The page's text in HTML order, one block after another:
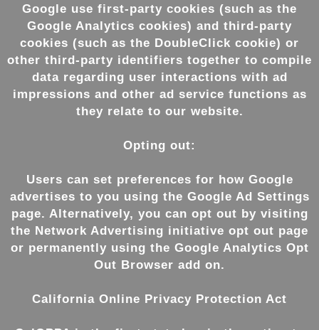
Google use first-party cookies (such as the
Google Analytics cookies) and third-party
cookies (such as the DoubleClick cookie) or
other third-party identifiers together to compile
data regarding user interactions with ad
impressions and other ad service functions as
they relate to our website.
Opting out:
Users can set preferences for how Google
advertises to you using the Google Ad Settings
page. Alternatively, you can opt out by visiting
the Network Advertising initiative opt out page
or permanently using the Google Analytics Opt
Out Browser add on.
California Online Privacy Protection Act